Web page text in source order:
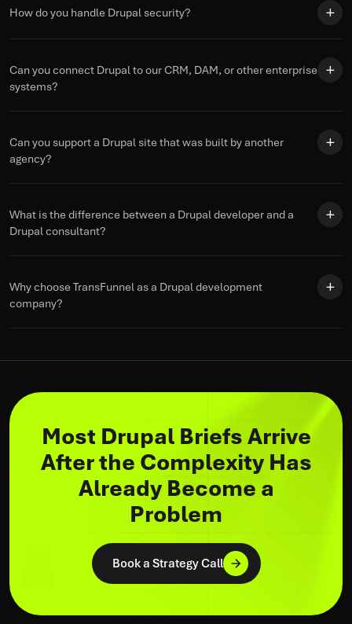
How do you handle Drupal security?
Can you connect Drupal to our CRM, DAM, or other enterprise
systems?
Can you support a Drupal site that was built by another
agency?
What is the difference between a Drupal developer and a
Drupal consultant?
Why choose TransFunnel as a Drupal development
company?
Most Drupal Briefs Arrive
After the Complexity Has
Already Become a
Problem
Book a Strategy Call